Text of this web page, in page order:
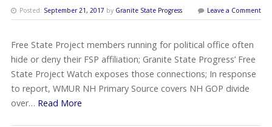
Posted: September 21, 2017 by Granite State Progress Leave a Comment
Free State Project members running for political office often
hide or deny their FSP affiliation; Granite State Progress’ Free
State Project Watch exposes those connections; In response
to report, WMUR NH Primary Source covers NH GOP divide
over… Read More